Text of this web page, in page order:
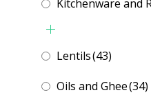
Kitchenware and
Lentils(43)
Oils and Ghee(34)